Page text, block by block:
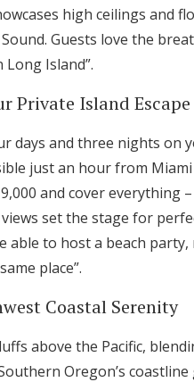
high ceilings and
Guests love the
Island”.
Private Island Escape
days and three nights on
just an hour from
and cover everything
set the stage for
able to host a beach
place”.
Coastal Serenity
above the Pacific,
Oregon’s coastline